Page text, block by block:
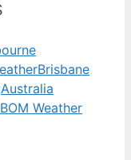
Brisbane
Australia
BOM Weather